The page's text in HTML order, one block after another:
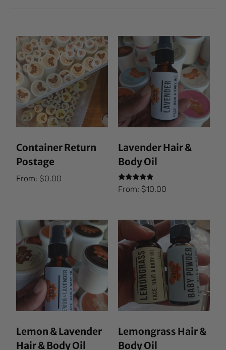
Container Return
Postage
From:$0.00
Lavender Hair &
Body Oil
Rated
5.00
From: $10.00
Lemon & Lavender
Hair & Body Oil
Lemongrass Hair &
Body Oil